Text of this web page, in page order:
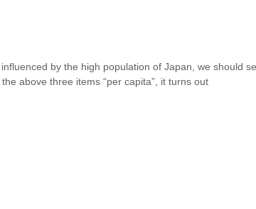
by the high population of Japan, we should
above three items “per capita”, it turns out